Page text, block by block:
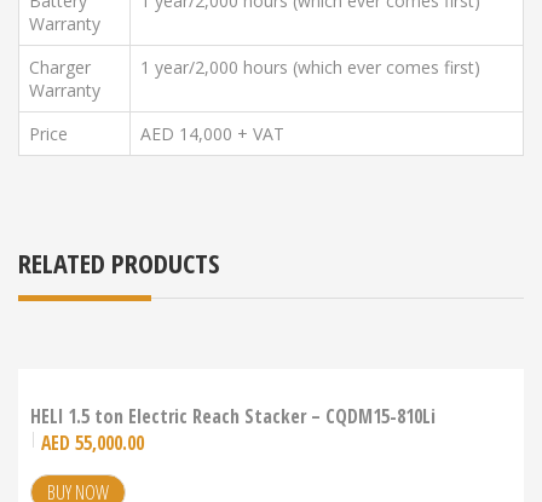
Warranty
Charger
Warranty
1 year/2,000 hours (which ever comes first)
Price AED 14,000 + VAT
RELATED PRODUCTS
HELI 1.5 ton Electric Reach Stacker – CQDM15-810Li
AED 55,000.00
BUY NOW